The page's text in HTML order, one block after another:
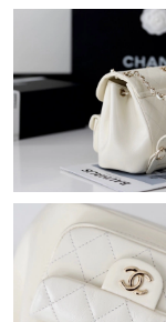
Just Sold: Diana
Just Sold: Quinn
Just Sold: Tina
Just Sold: Rachel
Just Sold: Peter